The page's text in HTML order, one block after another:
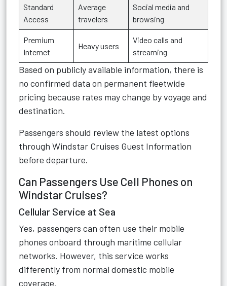
Standard
Access
Average
travelers
Social media and
browsing
Premium
Internet
Heavy users
Video calls and
streaming
Based on publicly available information, there is
no confirmed data on permanent fleetwide
pricing because rates may change by voyage and
destination.
Passengers should review the latest options
through Windstar Cruises Guest Information
before departure.
Can Passengers Use Cell Phones on
Windstar Cruises?
Cellular Service at Sea
Yes, passengers can often use their mobile
phones onboard through maritime cellular
networks. However, this service works
differently from normal domestic mobile
coverage.